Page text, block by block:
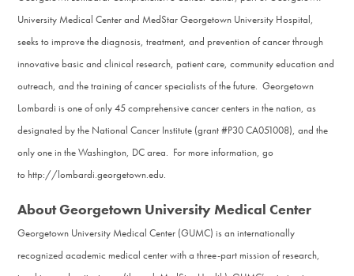
University Medical Center and MedStar Georgetown University Hospital,
seeks to improve the diagnosis, treatment, and prevention of cancer through
innovative basic and clinical research, patient care, community education and
outreach, and the training of cancer specialists of the future. Georgetown
Lombardi is one of only 45 comprehensive cancer centers in the nation, as
designated by the National Cancer Institute (grant #P30 CA051008), and the
only one in the Washington, DC area. For more information, go
to http://lombardi.georgetown.edu.
About Georgetown University Medical Center
Georgetown University Medical Center (GUMC) is an internationally
recognized academic medical center with a three-part mission of research,